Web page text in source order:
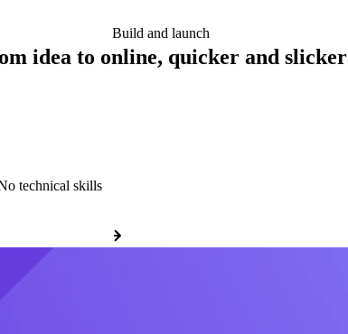
Build and launch
idea to online, quicker and slicker
technical skills